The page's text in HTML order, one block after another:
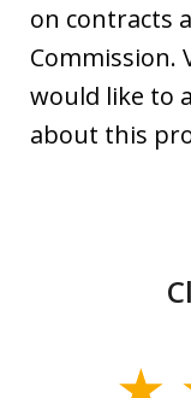
on contracts
Commission.
would like to
about this